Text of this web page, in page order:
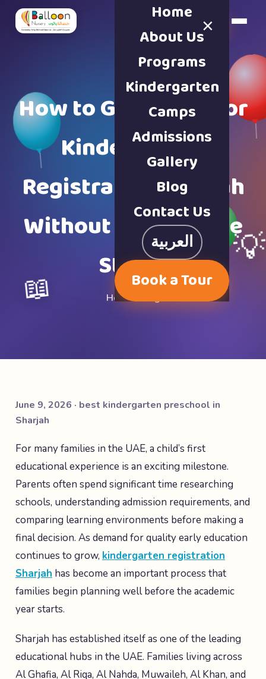
Book a Tour
×
Home
About Us
Programs
Kindergarten
Camps
Admissions
Gallery
Blog
Contact Us
العربية
Book a Tour
How to Get Ready for
Kindergarten
Registration Sharjah
Without Last Minute
Stress
Home·
📖
June 9, 2026 · best kindergarten preschool in
Sharjah
For many families in the UAE, a child’s first
educational experience is an exciting milestone.
Parents often spend significant time researching
schools, understanding admission requirements, and
comparing learning environments before making a
final decision. As demand for quality early education
continues to grow, kindergarten registration
Sharjah has become an important process that
families begin planning well before the academic
year starts.
Sharjah has established itself as one of the leading
educational hubs in the UAE. Families living across
Al Ghafia, Al Riqa, Al Nahda, Muwaileh, Al Khan, and